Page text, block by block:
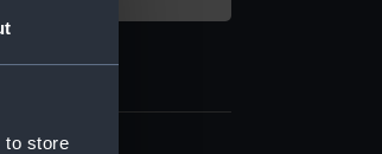
to store